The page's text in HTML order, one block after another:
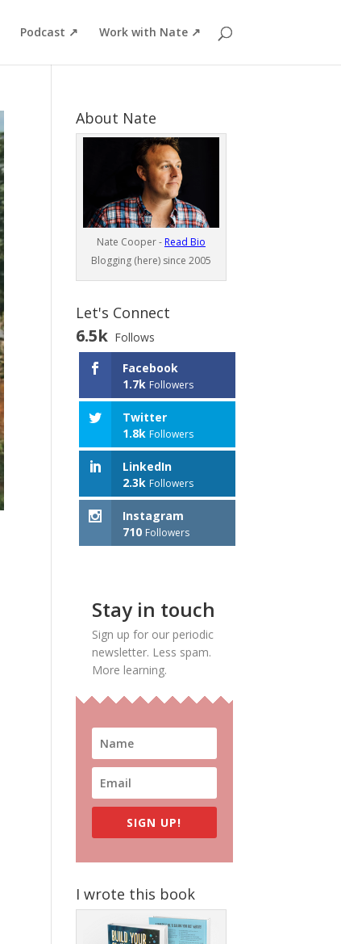
Podcast ↗ Work with Nate ↗
About Nate
Nate Cooper - Read Bio
Blogging (here) since 2005
Let's Connect
6.5k Follows
Facebook
1.7k Followers
Twitter
1.8k Followers
LinkedIn
2.3k Followers
Instagram
710 Followers
Stay in touch
Sign up for our periodic
newsletter. Less spam.
More learning.
SIGN UP!
I wrote this book